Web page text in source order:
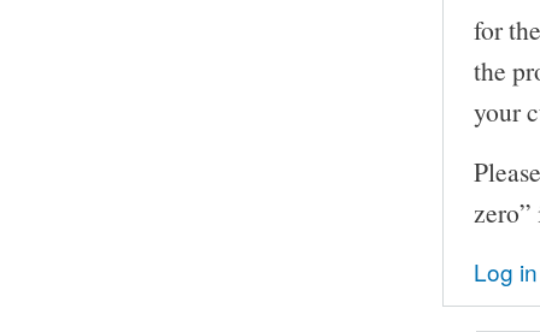
for
the
your
zero”
Log in